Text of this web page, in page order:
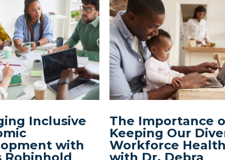
Inclusive
with
The Importance
Keeping Our
Workforce